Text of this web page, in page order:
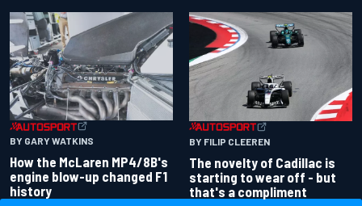
BY GARY WATKINS
How the McLaren MP4/8B's
engine blow-up changed F1
history
BY FILIP CLEEREN
The novelty of Cadillac is
starting to wear off - but
that's a compliment